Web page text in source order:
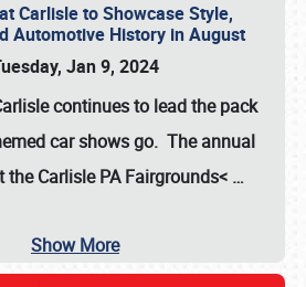
Carlisle to Showcase Style,
Automotive History in August
Jan 9, 2024
continues to lead the pack
car shows go. The annual
theCarlisle PA Fairgrounds< …
Show More